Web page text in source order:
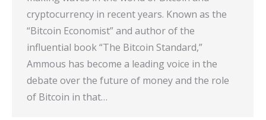
cryptocurrency in recent years. Known as the
“Bitcoin Economist” and author of the
influential book “The Bitcoin Standard,”
Ammous has become a leading voice in the
debate over the future of money and the role
of Bitcoin in that…